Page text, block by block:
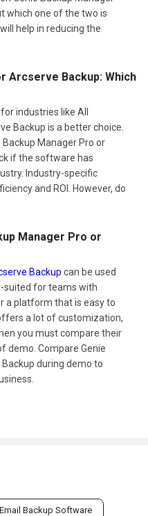
which one of the two is
help in reducing the
Arcserve Backup: Which
industries like All
Backup is a better choice.
Manager Pro or
if the software has
Industry-specific
and ROI. However, do
Manager Pro or
Backup can be used
suited for teams with
a platform that is easy to
a lot of customization,
you must compare their
demo. Compare Genie
during demo to
Email Backup Software